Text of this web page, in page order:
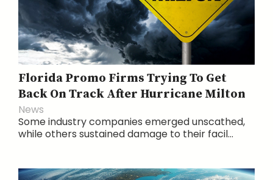
Florida Promo Firms Trying To Get
Back On Track After Hurricane Milton
News
Some industry companies emerged unscathed,
while others sustained damage to their facil...